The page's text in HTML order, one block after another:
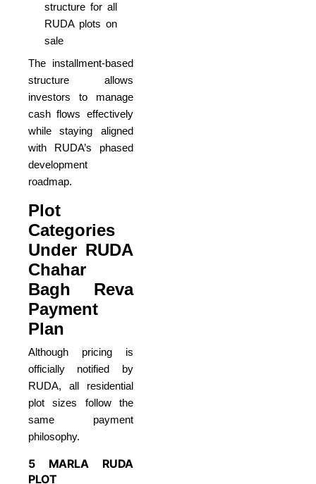
structure for all
RUDA plots on
sale
The installment-based
structure allows
investors to manage
cash flows effectively
while staying aligned
with RUDA’s phased
development
roadmap.
Plot
Categories
Under RUDA
Chahar
Bagh Reva
Payment
Plan
Although pricing is
officially notified by
RUDA, all residential
plot sizes follow the
same payment
philosophy.
5 MARLA RUDA
PLOT